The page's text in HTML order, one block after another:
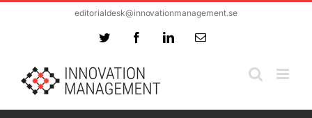
editorialdesk@innovationmanagement.se
Twitter FacebookLinkedInEmail